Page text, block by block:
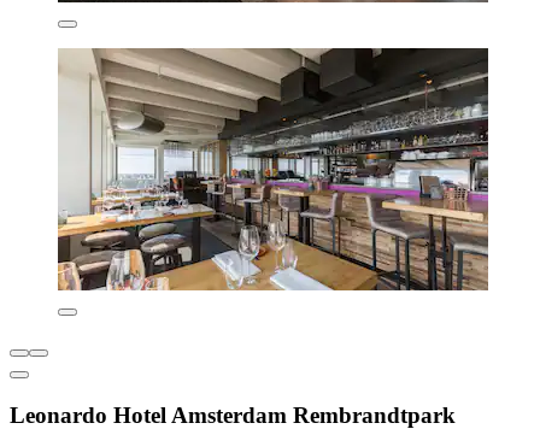
Leonardo Hotel Amsterdam Rembrandtpark